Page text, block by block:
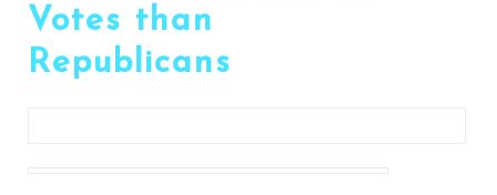
Votes than
Republicans